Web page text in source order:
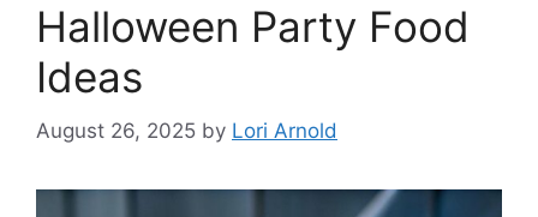
Halloween Party Food
Ideas
August 26, 2025 by Lori Arnold